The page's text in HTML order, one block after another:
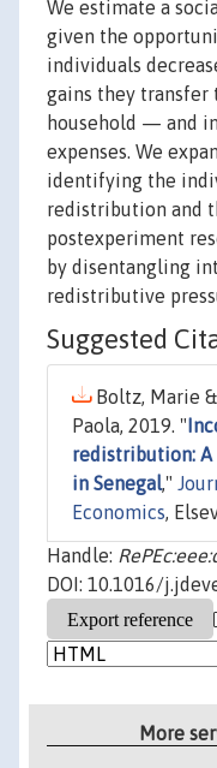
We estimate a
given the
individuals
gains they
household — and
expenses. We
identifying the
redistribution and
postexperiment
by disentangling
redistributive
Suggested
Boltz, Marie &
Paola, 2019. "
redistribution:
in Senegal,"
Economics,
Handle:
DOI: 10.1016/
More